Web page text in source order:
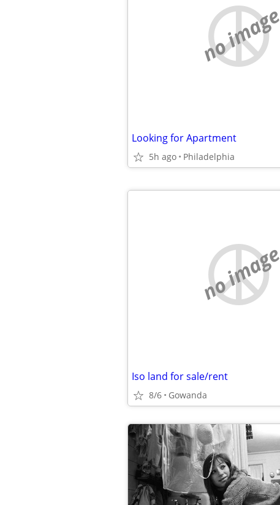
no image
Looking for Apartment
5h ago Philadelphia
no image
Iso land for sale/rent
8/6 Gowanda